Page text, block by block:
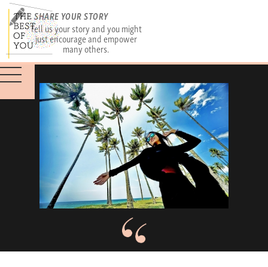
SHARE YOUR STORY
Tell us your story and you might
just encourage and empower
many others.